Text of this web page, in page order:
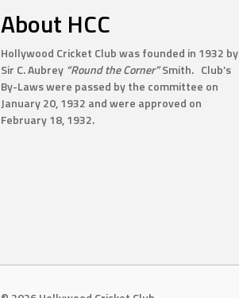
About HCC
Hollywood Cricket Club was founded in 1932 by
Sir C. Aubrey “Round the Corner”Smith. Club’s
By-Laws were passed by the committee on
January 20, 1932 and were approved on
February 18, 1932.